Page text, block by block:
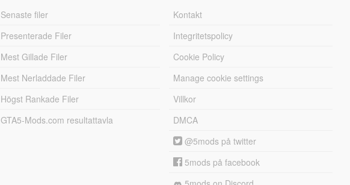
Senaste filer
Presenterade Filer
Mest Gillade Filer
Mest Nerladdade Filer
Högst Rankade Filer
GTA5-Mods.com resultattavla
Kontakt
Integritetspolicy
Cookie Policy
Manage cookie settings
Villkor
DMCA
@5mods på twitter
5mods på facebook